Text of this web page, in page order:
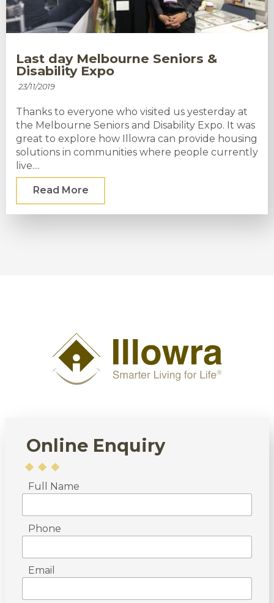
Last day Melbourne Seniors &
Disability Expo
23/11/2019
Thanks to everyone who visited us yesterday at
the Melbourne Seniors and Disability Expo. It was
great to explore how Illowra can provide housing
solutions in communities where people currently
live....
Read More
Online Enquiry
Full Name
Phone
Email